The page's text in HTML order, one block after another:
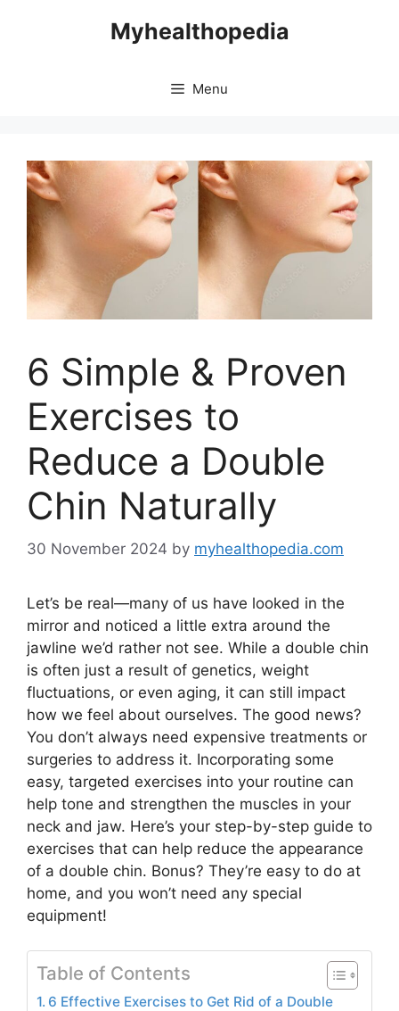
Myhealthopedia
Menu
6 Simple & Proven
Exercises to
Reduce a Double
Chin Naturally
30 November 2024 by myhealthopedia.com
Let’s be real—many of us have looked in the
mirror and noticed a little extra around the
jawline we’d rather not see. While a double chin
is often just a result of genetics, weight
fluctuations, or even aging, it can still impact
how we feel about ourselves. The good news?
You don’t always need expensive treatments or
surgeries to address it. Incorporating some
easy, targeted exercises into your routine can
help tone and strengthen the muscles in your
neck and jaw. Here’s your step-by-step guide to
exercises that can help reduce the appearance
of a double chin. Bonus? They’re easy to do at
home, and you won’t need any special
equipment!
Table of Contents
6 Effective Exercises to Get Rid of a Double